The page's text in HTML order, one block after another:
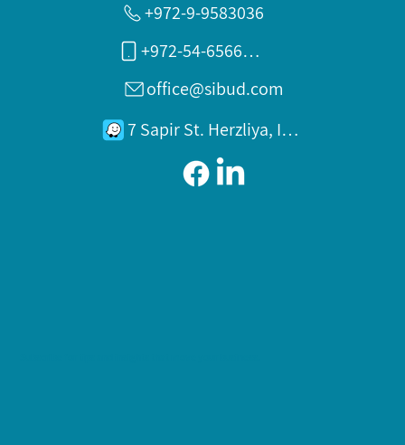
+972-9-9583036
+972-54-6566789
office@sibud.com
7 Sapir St. Herzliya, Israel